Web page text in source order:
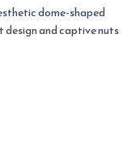
dome-shaped
and captive nuts